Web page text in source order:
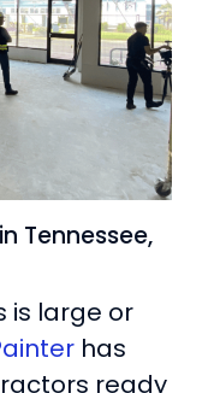
Tennessee,
is large or
has
ready